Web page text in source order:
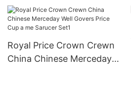
papa me ke gula gula
Royal Price Crown Crewn
China Chinese Merceday